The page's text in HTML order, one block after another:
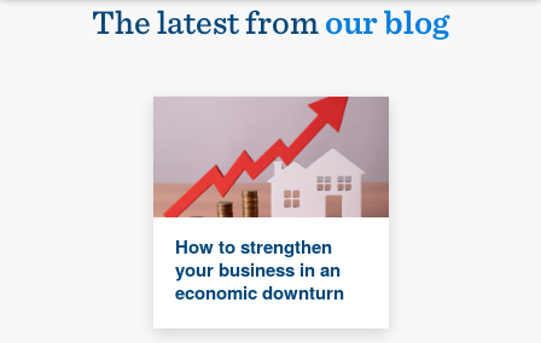
The latest fromour blog
How to strengthen
your business in an
economic downturn